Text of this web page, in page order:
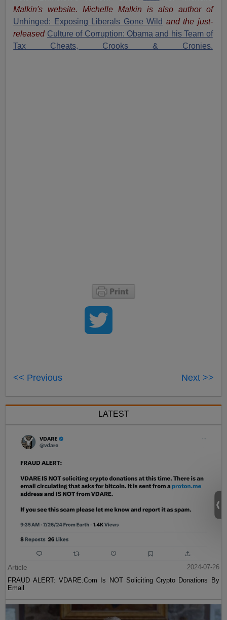
Malkin's website. Michelle Malkin is also author of
Unhinged: Exposing Liberals Gone Wild and the just-
released Culture of Corruption: Obama and his Team of
Tax Cheats, Crooks & Cronies.
<< Previous Next >>
LATEST
Article
2024-07-26
FRAUD ALERT: VDARE.Com Is NOT Soliciting Crypto Donations By
Email